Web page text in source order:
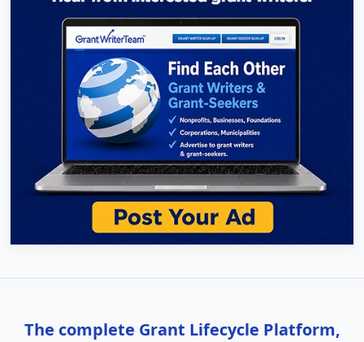
The complete Grant Lifecycle Platform,